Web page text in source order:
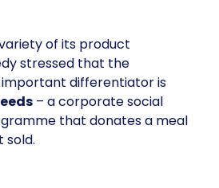
of its product
stressed that the
important differentiator is
– a corporate social
that donates a meal
sold.